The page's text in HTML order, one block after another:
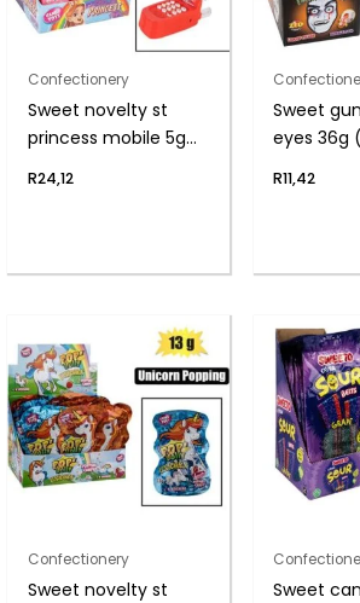
Confectionery
Sweet novelty st
princess mobile 5g
R24,12
Sweet
eyes 36g
R11,42
Confectionery
Sweet novelty st
Sweet